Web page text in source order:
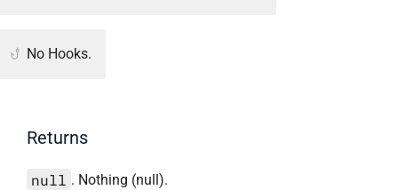
No Hooks.
Returns
null . Nothing (null).